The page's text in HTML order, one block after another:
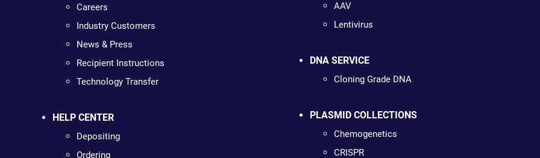
Careers
Industry Customers
News & Press
Recipient Instructions
Technology Transfer
HELP CENTER
Depositing
Ordering
AAV
Lentivirus
DNA SERVICE
Cloning Grade DNA
PLASMID COLLECTIONS
Chemogenetics
CRISPR